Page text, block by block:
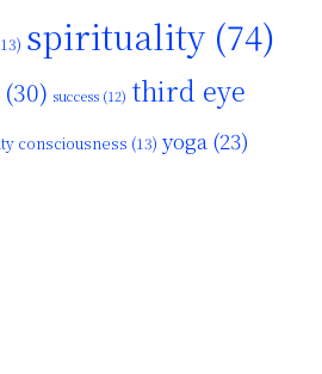
spirituality(74)
(30) success (12) third eye
consciousness (13) yoga (23)